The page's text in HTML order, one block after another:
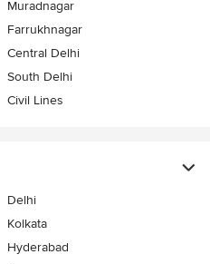
Muradnagar
Farrukhnagar
Central Delhi
South Delhi
Civil Lines
Delhi
Kolkata
Hyderabad